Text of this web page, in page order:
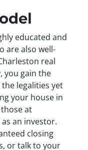
educated and
are also well-
real
you gain the
legalities yet
your house in
at
an investor.
closing
or talk to your